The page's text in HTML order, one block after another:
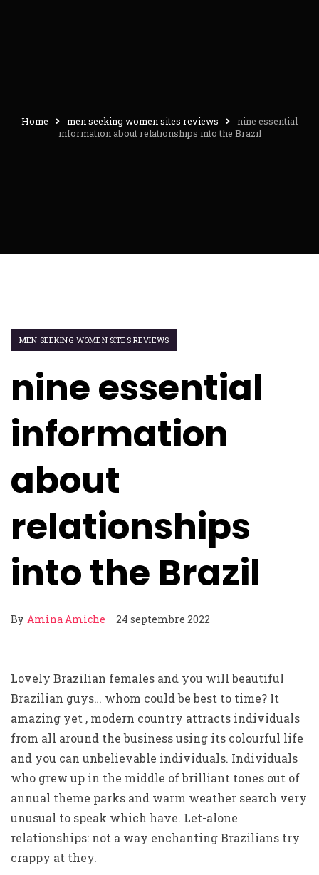
Home men seeking women sites reviews
nine essential
information about relationships into the Brazil
MEN SEEKING WOMEN SITES REVIEWS
nine essential
information
about
relationships
into the Brazil
By Amina Amiche 24 septembre 2022
Lovely Brazilian females and you will beautiful
Brazilian guys… whom could be best to time? It
amazing yet , modern country attracts individuals
from all around the business using its colourful life
and you can unbelievable individuals. Individuals
who grew up in the middle of brilliant tones out of
annual theme parks and warm weather search very
unusual to speak which have. Let-alone
relationships: not a way enchanting Brazilians try
crappy at they.